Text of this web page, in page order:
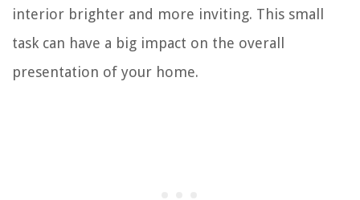
interior brighter and more inviting. This small
task can have a big impact on the overall
presentation of your home.